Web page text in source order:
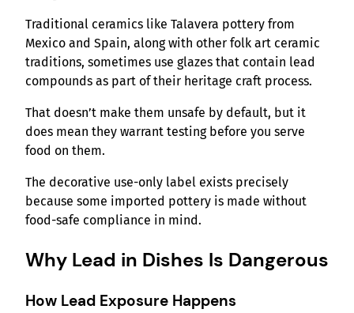
Traditional ceramics like Talavera pottery from
Mexico and Spain, along with other folk art ceramic
traditions, sometimes use glazes that contain lead
compounds as part of their heritage craft process.
That doesn’t make them unsafe by default, but it
does mean they warrant testing before you serve
food on them.
The decorative use-only label exists precisely
because some imported pottery is made without
food-safe compliance in mind.
Why Lead in Dishes Is Dangerous
How Lead Exposure Happens